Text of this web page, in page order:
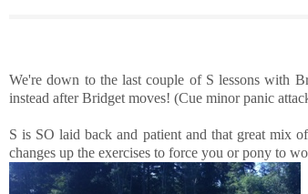
We're down to the last couple of S lessons with
instead after Bridget moves! (Cue minor panic
S is SO laid back and patient and that great mix
changes up the exercises to force you or pony to